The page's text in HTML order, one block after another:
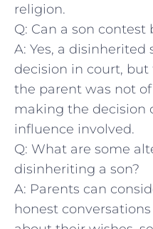
religion.
Q: Can a son
A: Yes, a
decision in court,
the parent was not‌
making the decision
influence involved.
Q:‌ What are some
⁣disinheriting ​a son?
A: Parents can
honest